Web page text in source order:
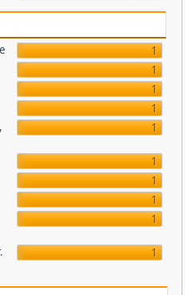
1
1
1
1
1
1
1
1
1
1